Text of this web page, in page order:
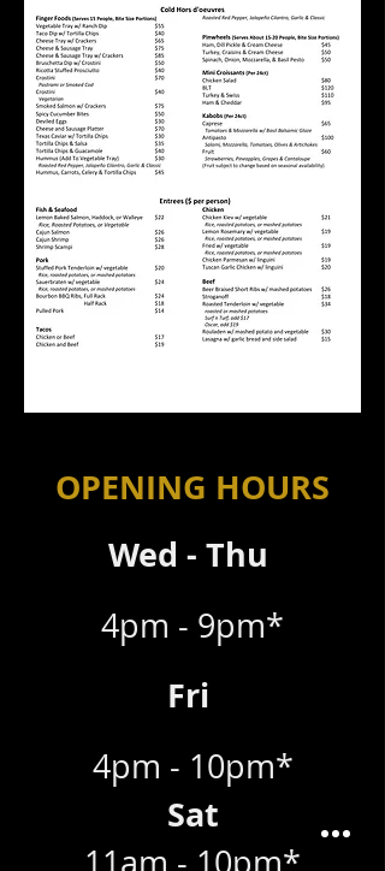
OPENING HOURS
Wed - Thu
4pm - 9pm*
Fri
4pm - 10pm*
Sat